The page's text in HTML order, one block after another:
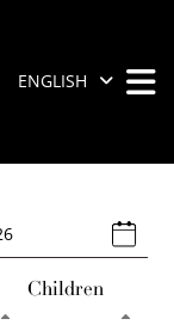
ENGLISH
Children